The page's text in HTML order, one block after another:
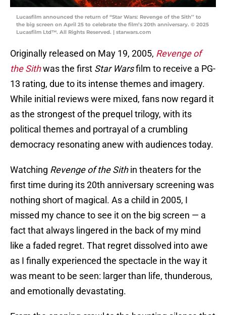
Lucasfilm announced the return of “Star Wars: Revenge of the Sith’’ to
the big screen on April 25 to celebrate the film’s 20th anniversary. © 2025
Lucasfilm Ltd™. All Rights Reserved. | starwars.com
Originally released on May 19, 2005, Revenge of
the Sithwas the first Star Warsfilm to receive a PG-
13 rating, due to its intense themes and imagery.
While initial reviews were mixed, fans now regard it
as the strongest of the prequel trilogy, with its
political themes and portrayal of a crumbling
democracy resonating anew with audiences today.
Watching Revenge of the Sithin theaters for the
first time during its 20th anniversary screening was
nothing short of magical. As a child in 2005, I
missed my chance to see it on the big screen — a
fact that always lingered in the back of my mind
like a faded regret. That regret dissolved into awe
as I finally experienced the spectacle in the way it
was meant to be seen: larger than life, thunderous,
and emotionally devastating.